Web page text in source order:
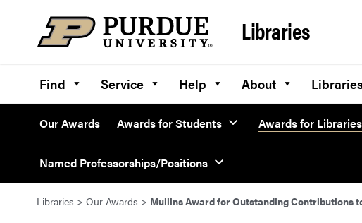
Libraries
Find Service Help About
Our Awards Awards for Students Awards for
Named Professorships/Positions
Libraries > Our Awards > Mullins Award for Outstanding Contributions